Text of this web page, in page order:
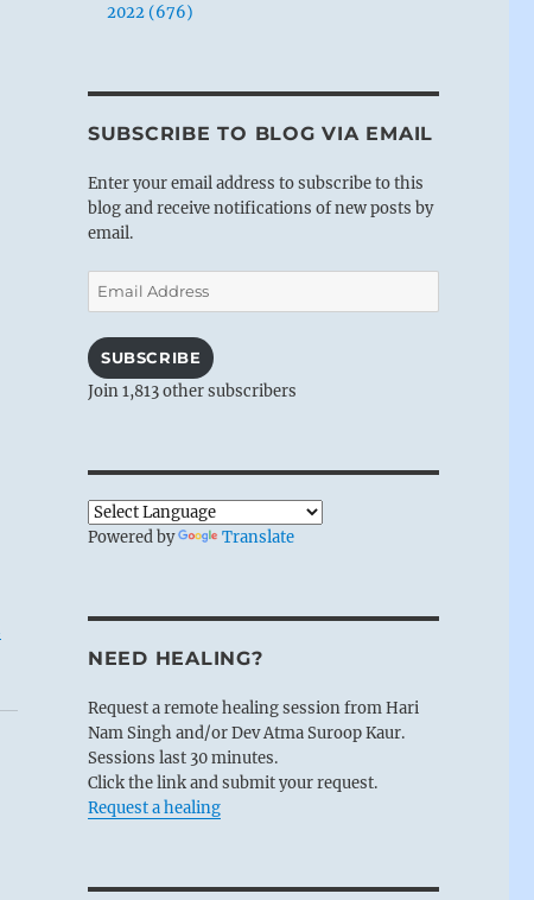
2022 (676)
SUBSCRIBE TO BLOG VIA EMAIL
Enter your email address to subscribe to this
blog and receive notifications of new posts by
email.
Email
Address
SUBSCRIBE
Join 1,813 other subscribers
Powered by Translate
NEED HEALING?
Request a remote healing session from Hari
Nam Singh and/or Dev Atma Suroop Kaur.
Sessions last 30 minutes.
Click the link and submit your request.
Request a healing